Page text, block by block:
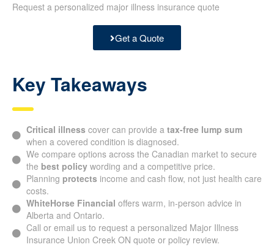
Request a personalized major illness insurance quote
Get a Quote
Key Takeaways
Critical illness cover can provide a tax-free lump sum
when a covered condition is diagnosed.
We compare options across the Canadian market to secure
the best policywording and a competitive price.
Planning protects income and cash flow, not just health care
costs.
WhiteHorse Financial offers warm, in-person advice in
Alberta and Ontario.
Call or email us to request a personalized Major Illness
Insurance Union Creek ON quote or policy review.